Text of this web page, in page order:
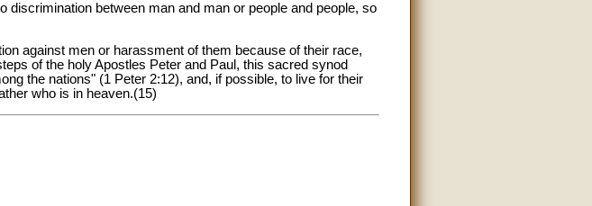
discrimination between man and man or people and people, so
against men or harassment of them because of their race,
of the holy Apostles Peter and Paul, this sacred synod
the nations" (1 Peter 2:12), and, if possible, to live for their
who is in heaven.(15)